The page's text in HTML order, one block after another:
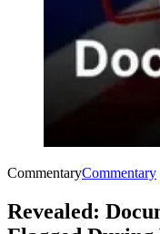
CommentaryCommentary
Revealed: